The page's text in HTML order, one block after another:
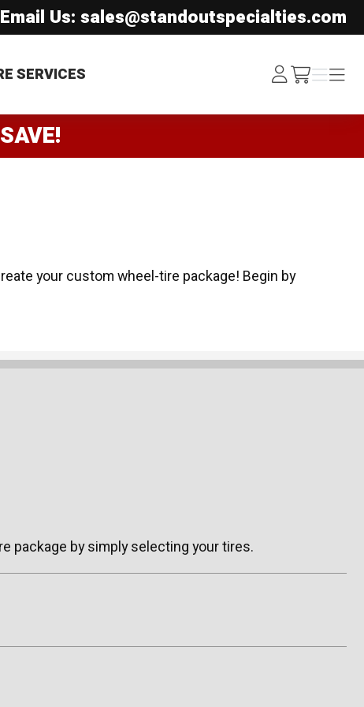
Email Us: sales@standoutspecialties.com
SERVICES Log
In /cart
Menu
Menu
your custom wheel-tire package! Begin by
package by simply selecting your tires.